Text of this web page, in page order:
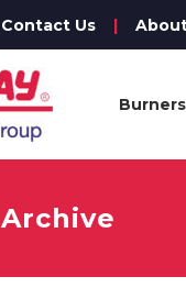
Contact Us |
Burners
Archive